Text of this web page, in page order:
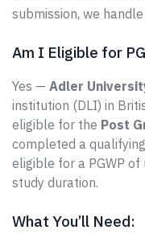
submission, we
Am I Eligible for
Yes — Adler
institution (DLI) in
eligible for the Post
completed a
eligible for a PGWP of
study duration.
What You’ll Need: